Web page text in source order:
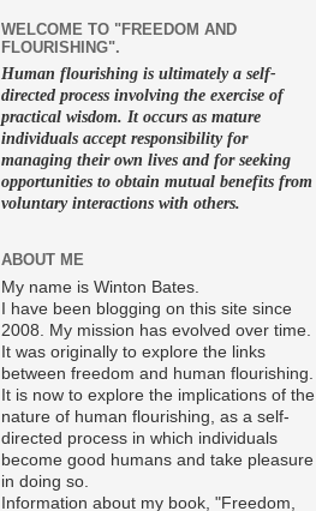
WELCOME TO "FREEDOM AND
FLOURISHING".
Human flourishing is ultimately a self-
directed process involving the exercise of
practical wisdom. It occurs as mature
individuals accept responsibility for
managing their own lives and for seeking
opportunities to obtain mutual benefits from
voluntary interactions with others.
ABOUT ME
My name is Winton Bates.
I have been blogging on this site since
2008. My mission has evolved over time.
It was originally to explore the links
between freedom and human flourishing.
It is now to explore the implications of the
nature of human flourishing, as a self-
directed process in which individuals
become good humans and take pleasure
in doing so.
Information about my book, "Freedom,